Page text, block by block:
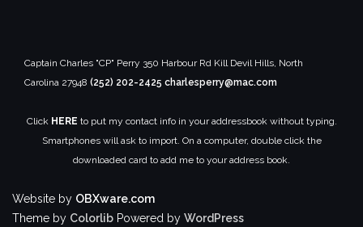
Captain Charles "CP" Perry 350 Harbour Rd Kill Devil Hills, North
Carolina 27948 (252) 202-2425 charlesperry@mac.com
Click HERE to put my contact info in your addressbook without typing.
Smartphones will ask to import. On a computer, double click the
downloaded card to add me to your address book.
Website by OBXware.com
Theme by Colorlib Powered by WordPress